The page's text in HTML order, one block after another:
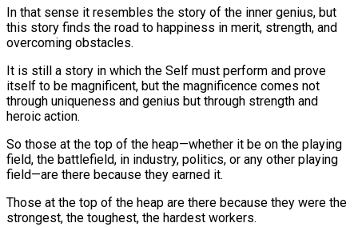
In that sense it resembles the story of the inner genius, but
this story finds the road to happiness in merit, strength, and
overcoming obstacles.
It is still a story in which the Self must perform and prove
itself to be magnificent, but the magnificence comes not
through uniqueness and genius but through strength and
heroic action.
So those at the top of the heap—whether it be on the playing
field, the battlefield, in industry, politics, or any other playing
field—are there because they earned it.
Those at the top of the heap are there because they were the
strongest, the toughest, the hardest workers.